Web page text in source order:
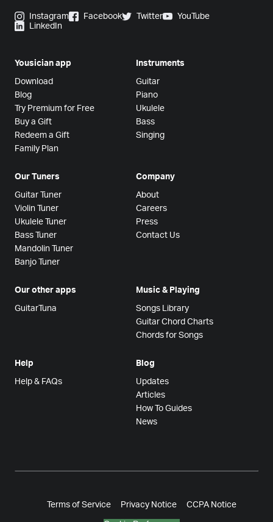
Instagram Facebook Twitter
YouTube
LinkedIn
Yousician app
Download
Blog
Try Premium for Free
Buy a Gift
Redeem a Gift
Family Plan
Instruments
Guitar
Piano
Ukulele
Bass
Singing
Our Tuners
Guitar Tuner
Violin Tuner
Ukulele Tuner
Bass Tuner
Mandolin Tuner
Banjo Tuner
Company
About
Careers
Press
Contact Us
Our other apps
GuitarTuna
Music & Playing
Songs Library
Guitar Chord Charts
Chords for Songs
Help
Help & FAQs
Blog
Updates
Articles
How To Guides
News
Terms of Service Privacy Notice CCPA Notice